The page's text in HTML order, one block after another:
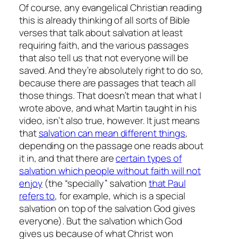
Of course, any evangelical Christian reading
this is already thinking of all sorts of Bible
verses that talk about salvation at least
requiring faith, and the various passages
that also tell us that not everyone will be
saved. And they’re absolutely right to do so,
because there are passages that teach all
those things. That doesn’t mean that what I
wrote above, and what Martin taught in his
video, isn’t also true, however. It just means
thatsalvation can mean different things,
depending on the passage one reads about
it in, and that there arecertain types of
salvation which people without faith will not
enjoy (the “specially” salvationthat Paul
refers to, for example, which is a special
salvation on top of the salvation God gives
everyone). But the salvation which God
gives us because of what Christ won